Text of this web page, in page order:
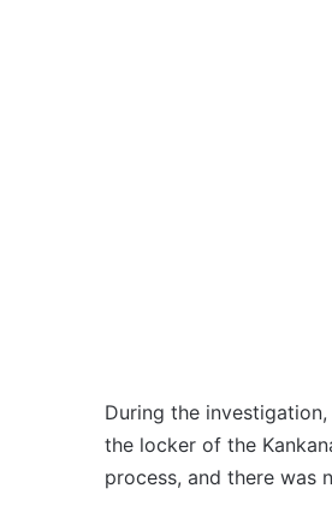
During the
the locker of the
process, and there was